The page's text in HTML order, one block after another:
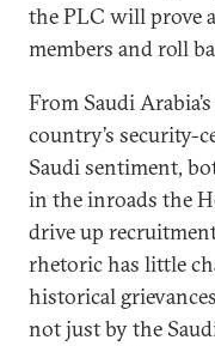
the PLC will prove
members and roll
From Saudi
country’s security-
Saudi sentiment,
in the inroads the
drive up
rhetoric has little
historical
not just by the